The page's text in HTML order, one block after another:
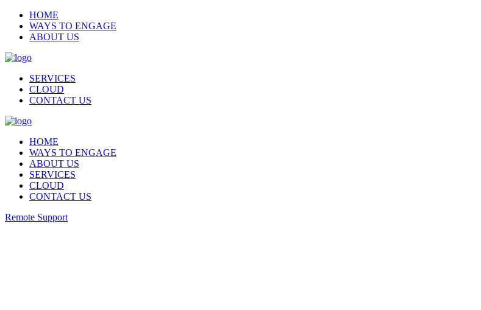
HOME
WAYS TO ENGAGE
ABOUT US
SERVICES
CLOUD
CONTACT US
HOME
WAYS TO ENGAGE
ABOUT US
SERVICES
CLOUD
CONTACT US
Remote Support